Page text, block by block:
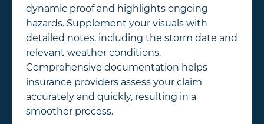
dynamic proof and highlights ongoing
hazards. Supplement your visuals with
detailed notes, including the storm date and
relevant weather conditions.
Comprehensive documentation helps
insurance providers assess your claim
accurately and quickly, resulting in a
smoother process.